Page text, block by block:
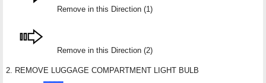
Remove in this Direction (1)
Remove in this Direction (2)
2. REMOVE LUGGAGE COMPARTMENT LIGHT BULB